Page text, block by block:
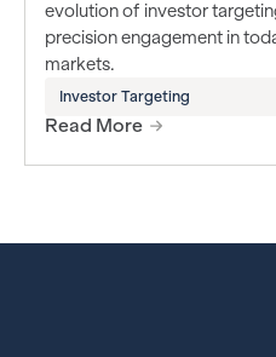
evolution of investor
precision engagement in
markets.
Investor Targeting
Read More